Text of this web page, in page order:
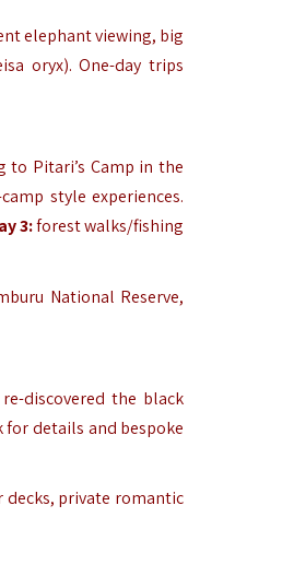
elephant viewing, big
oryx). One-day trips
Pitari’s Camp in the
style experiences.
3:forest walks/fishing
National Reserve,
discovered the black
for details and bespoke
decks, private romantic